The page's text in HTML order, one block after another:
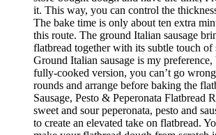
it. This way, you can control the
The bake time is only about ten extra
this route. The ground Italian sausage
flatbread together with its subtle touch of
Ground Italian sausage is my
fully-cooked version, you can’t go
rounds and arrange before baking the
Sausage, Pesto & Peperonata Flatbread
sweet and sour peperonata, pesto and
to create an elevated take on flatbread.